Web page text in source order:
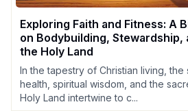
Exploring Faith and Fitness: A
on Bodybuilding,
the Holy Land
In the tapestry of Christian living, the
health, spiritual wisdom, and the
Holy Land intertwine to c...